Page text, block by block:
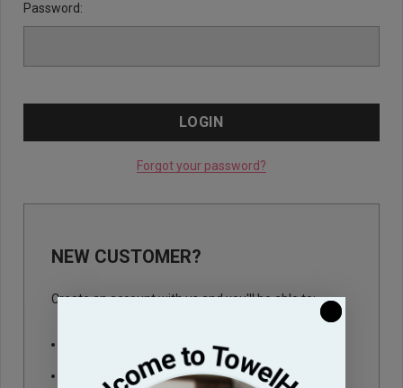
Password:
Forgot your password?
NEW CUSTOMER?
Create an account with us and you'll be able to:
Save multiple shipping addresses